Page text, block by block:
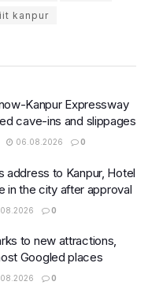
kanpur
Kanpur Expressway
cave-ins and slippages
06.08.2026 0
address to Kanpur, Hotel
in the city after approval
0
to new attractions,
Googled places
0